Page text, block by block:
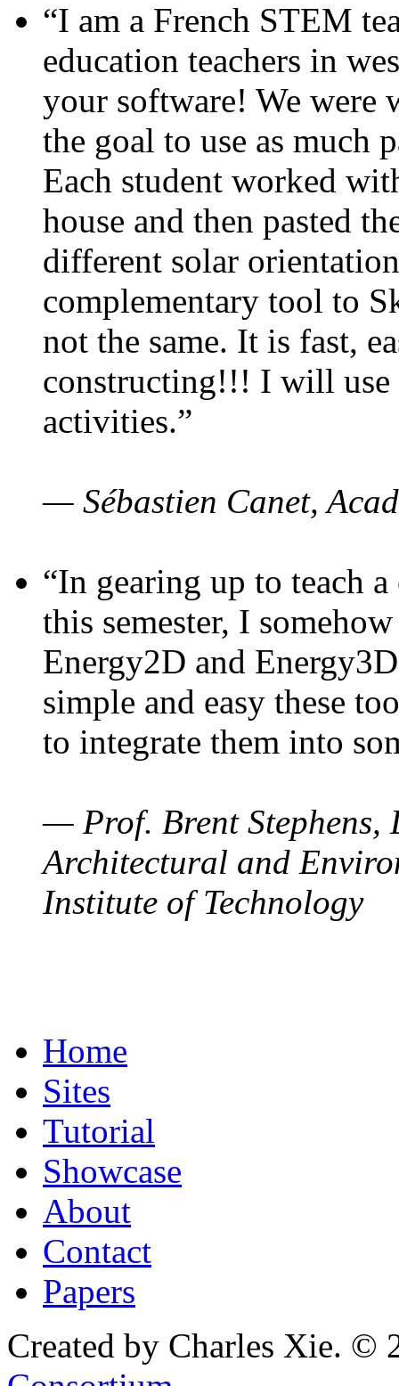
“I am a French STEM
education teachers in
your software! We were
the goal to use as much
Each student worked
house and then pasted
different solar
complementary tool to
not the same. It is fast,
constructing!!! I will use
activities.”
— Sébastien Canet,
“In gearing up to teach
this semester, I
Energy2D and
simple and easy these
to integrate them into
— Prof. Brent Stephens,
Architectural and
Institute of Technology
Home
Sites
Tutorial
Showcase
About
Contact
Papers
Created by Charles Xie. ©